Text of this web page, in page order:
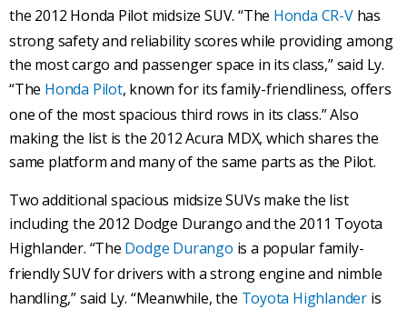
the 2012 Honda Pilot midsize SUV. “The Honda CR-Vhas
strong safety and reliability scores while providing among
the most cargo and passenger space in its class,” said Ly.
“The Honda Pilot, known for its family-friendliness, offers
one of the most spacious third rows in its class.” Also
making the list is the 2012 Acura MDX, which shares the
same platform and many of the same parts as the Pilot.
Two additional spacious midsize SUVs make the list
including the 2012 Dodge Durango and the 2011 Toyota
Highlander. “The Dodge Durango is a popular family-
friendly SUV for drivers with a strong engine and nimble
handling,” said Ly. “Meanwhile, the Toyota Highlanderis